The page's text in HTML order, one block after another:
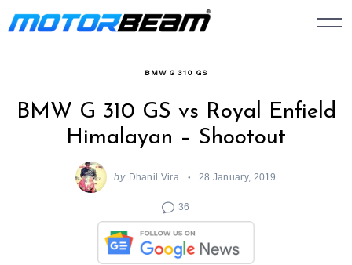
Skip
to
BMW G 310 GS
BMW G 310 GS vs Royal Enfield
Himalayan – Shootout
by Dhanil Vira 28 January, 2019
36